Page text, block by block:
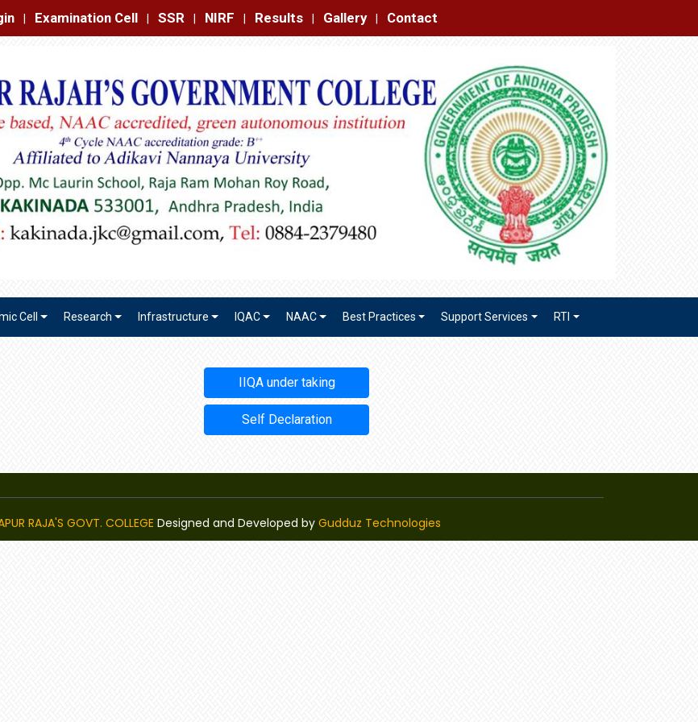
Cell SSR NIRF Results Gallery Contact
Cell Research Infrastructure IQAC NAAC Best Practices Support Services RTI
IIQA under taking
Self Declaration
RAJA'S GOVT. COLLEGE Designed and Developed by Gudduz Technologies